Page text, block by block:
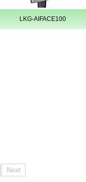
LKG-AIFACE100
Next